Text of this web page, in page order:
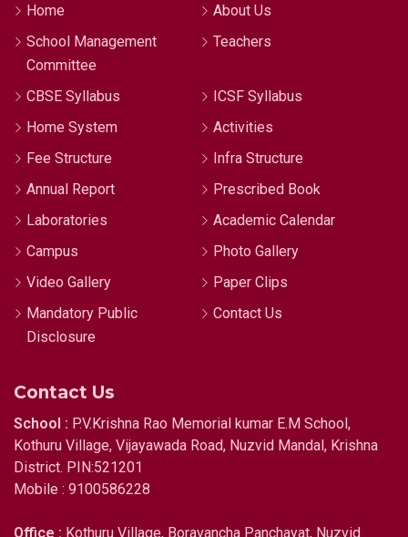
Home
About Us
School Management
Committee
Teachers
CBSE Syllabus
ICSF Syllabus
Home System
Activities
Fee Structure
Infra Structure
Annual Report
Prescribed Book
Laboratories
Academic Calendar
Campus
Photo Gallery
Video Gallery
Paper Clips
Mandatory Public
Disclosure
Contact Us
Contact Us
School : P.V.Krishna Rao Memorial kumar E.M School,
Kothuru Village, Vijayawada Road, Nuzvid Mandal, Krishna
District. PIN:521201
Mobile : 9100586228
Office : Kothuru Village, Boravancha Panchayat, Nuzvid